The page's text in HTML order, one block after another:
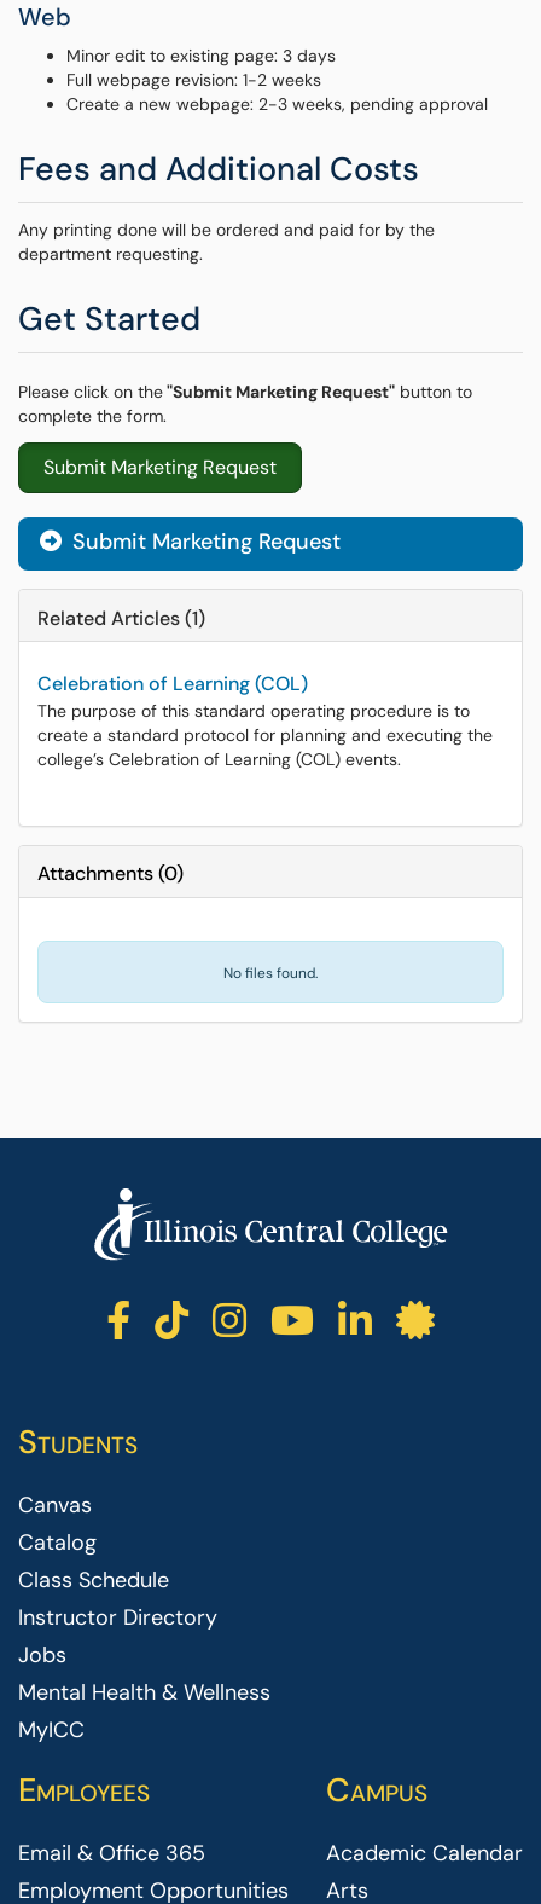
Web
Minor edit to existing page: 3 days
Full webpage revision: 1-2 weeks
Create a new webpage: 2-3 weeks, pending approval
Fees and Additional Costs
Any printing done will be ordered and paid for by the
department requesting.
Get Started
Please click on the"Submit Marketing Request" button to
complete the form.
Submit Marketing Request
Submit Marketing Request
Related Articles (1)
Celebration of Learning (COL)
The purpose of this standard operating procedure is to
create a standard protocol for planning and executing the
college’s Celebration of Learning (COL) events.
Attachments(0)
No files found.
ICC facebook
ICC TikTok
ICCICC
ICCICC
Students
Canvas
Catalog
Class Schedule
Instructor Directory
Jobs
Mental Health & Wellness
MyICC
Employees
Email & Office 365
Employment Opportunities
Campus
Academic Calendar
Arts